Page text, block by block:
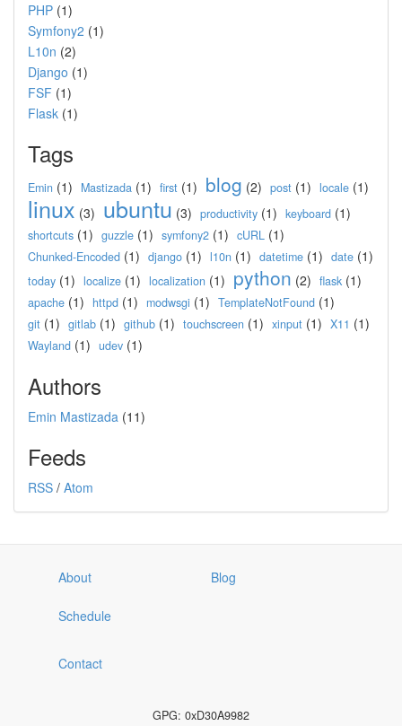
PHP (1)
Symfony2 (1)
L10n (2)
Django (1)
FSF (1)
Flask (1)
Tags
Emin (1) Mastizada (1) first (1) blog (2) post (1) locale (1)
linux (3) ubuntu (3) productivity (1) keyboard (1)
shortcuts (1) guzzle (1) symfony2 (1) cURL (1)
Chunked-Encoded (1) django (1) l10n (1) datetime (1) date (1)
today (1) localize (1) localization (1) python (2) flask (1)
apache (1) httpd (1) modwsgi (1) TemplateNotFound (1)
git (1) gitlab (1) github (1) touchscreen (1) xinput (1) X11 (1)
Wayland (1) udev (1)
Authors
Emin Mastizada (11)
Feeds
RSS / Atom
About
Schedule
Blog
Contact
GPG: 0xD30A9982